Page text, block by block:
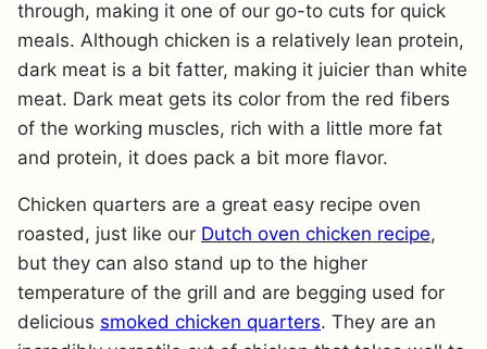
through, making it one of our go-to cuts for quick
meals. Although chicken is a relatively lean protein,
dark meat is a bit fatter, making it juicier than white
meat. Dark meat gets its color from the red fibers
of the working muscles, rich with a little more fat
and protein, it does pack a bit more flavor.
Chicken quarters are a great easy recipe oven
roasted, just like our Dutch oven chicken recipe,
but they can also stand up to the higher
temperature of the grill and are begging used for
delicious smoked chicken quarters. They are an